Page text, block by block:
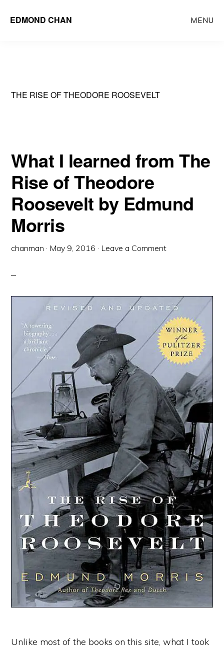
EDMOND CHAN MENU
THE RISE OF THEODORE ROOSEVELT
What I learned from The
Rise of Theodore
Roosevelt by Edmund
Morris
chanman · May 9, 2016 · Leave a Comment
Unlike most of the books on this site, what I took